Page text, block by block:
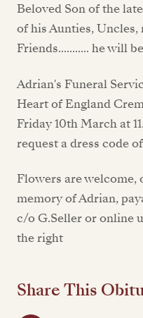
Beloved Son of the
of his Aunties, Uncles,
Friends........... he will
Adrian's Funeral
Heart of England
Friday 10th March at
request a dress code
Flowers are welcome,
memory of Adrian,
c/o G.Seller or online
the right
Share This